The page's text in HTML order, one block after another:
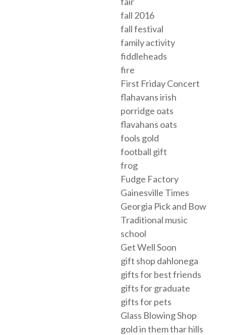
fall 2016
fall festival
family activity
fiddleheads
fire
First Friday Concert
flahavans irish
porridge oats
flavahans oats
fools gold
football gift
frog
Fudge Factory
Gainesville Times
Georgia Pick and Bow
Traditional music
school
Get Well Soon
gift shop dahlonega
gifts for best friends
gifts for graduate
gifts for pets
Glass Blowing Shop
gold in them thar hills